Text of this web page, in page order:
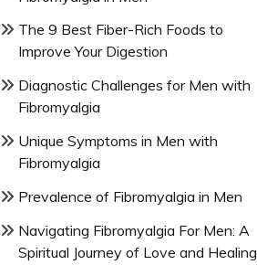
The 9 Best Fiber-Rich Foods to
Improve Your Digestion
Diagnostic Challenges for Men with
Fibromyalgia
Unique Symptoms in Men with
Fibromyalgia
Prevalence of Fibromyalgia in Men
Navigating Fibromyalgia For Men: A
Spiritual Journey of Love and Healing